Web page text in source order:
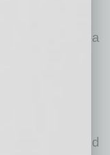
savings
and a
services,
and
has
$70 million and